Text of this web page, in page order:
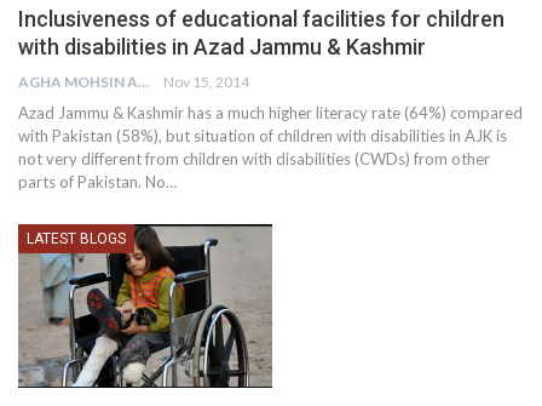
Inclusiveness of educational facilities for children
with disabilities in Azad Jammu & Kashmir
AGHA MOHSIN ALI Nov 15, 2014
Azad Jammu & Kashmir has a much higher literacy rate (64%) compared
with Pakistan (58%), but situation of children with disabilities in AJK is
not very different from children with disabilities (CWDs) from other
parts of Pakistan. No…
LATEST BLOGS